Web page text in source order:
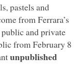
pastels and
from Ferrara’s
and private
from February 8
unpublished